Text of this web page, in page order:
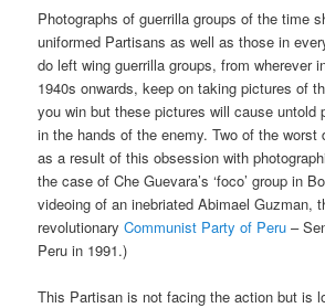
Photographs of guerrilla groups of the time
uniformed Partisans as well as those in
do left wing guerrilla groups, from wherever
1940s onwards, keep on taking pictures of
you win but these pictures will cause untold
in the hands of the enemy. Two of the
as a result of this obsession with
the case of Che Guevara’s ‘foco’ group in
videoing of an inebriated Abimael Guzman,
revolutionaryCommunist Party of Peru –
Peru in 1991.)
This Partisan is not facing the action but is